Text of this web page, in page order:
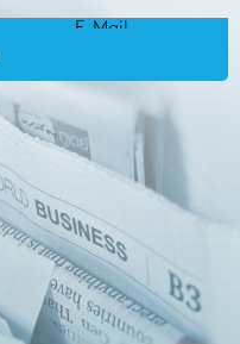
E-Mail